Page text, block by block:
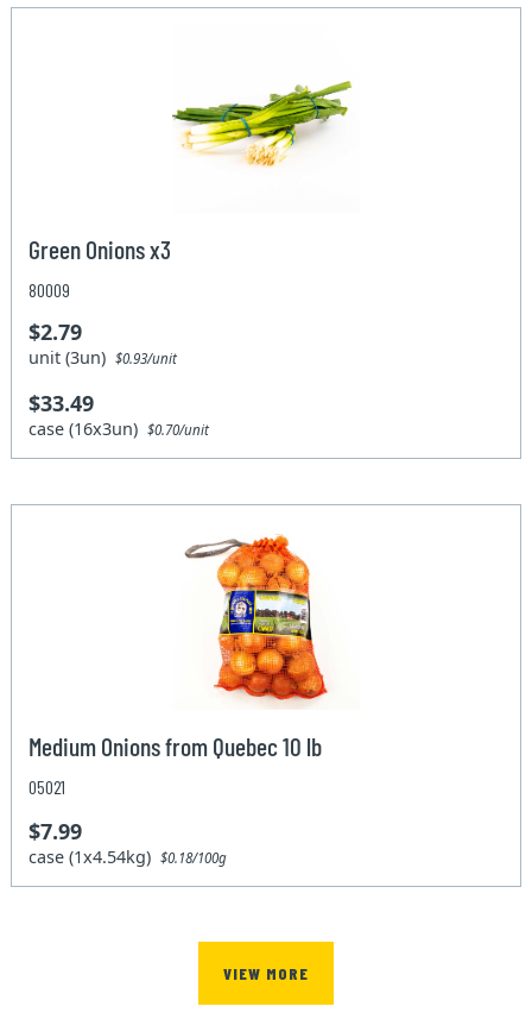
Green Onions x3
80009
$2.79
unit (3un)$0.93/unit
$33.49
case (16x3un)$0.70/unit
Medium Onions from Quebec 10 lb
05021
$7.99
case (1x4.54kg)$0.18/100g
VIEW MORE